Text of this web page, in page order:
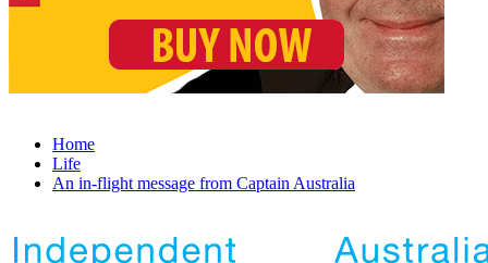
Home
Life
An in-flight message from Captain Australia